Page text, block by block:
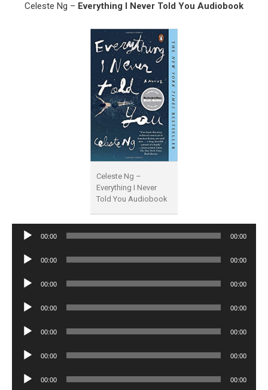
Celeste Ng – Everything I Never Told You Audiobook
Celeste Ng –
Everything I Never
Told You Audiobook
Audio
00:00 00:00
Audio
00:00 00:00
Audio
00:00 00:00
Audio
00:00 00:00
Audio
00:00 00:00
Audio
00:00 00:00
Audio
00:00 00:00